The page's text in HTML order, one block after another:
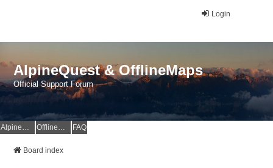
Login
AlpineQuest & OfflineMaps
Official Support Forum
AlpineQuest Website OfflineMaps Website FAQ
Board index